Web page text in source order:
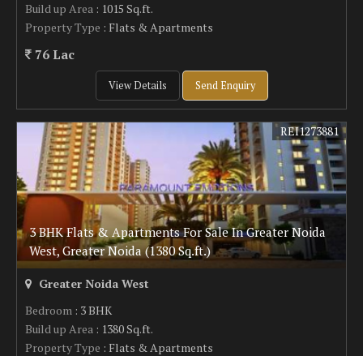
Build up Area : 1015 Sq.ft.
Property Type : Flats & Apartments
76 Lac
View Details Send Enquiry
3 BHK Flats & Apartments For Sale In Greater Noida
West, Greater Noida (1380 Sq.ft.)
REI1273881
Greater Noida West
Bedroom : 3 BHK
Build up Area : 1380 Sq.ft.
Property Type : Flats & Apartments